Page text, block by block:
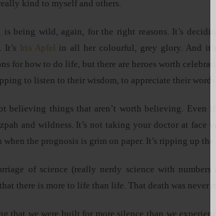
kind to myself and others.
being wild, again, for the right reasons. It’s
It’s Iris Apfel in all her colourful, grey glory. And it’s
for how to do life, but there are heroes worth
to listen to their wisdom, to appreciate their
believing things that aren’t worth believing. Even
and wildness. It’s not taking your doctor at face
when the prognosis is grim on paper. It’s ripping up the
of science (really nerdy science with
there is more to life than life. That death was never
that we were built for more silence than we